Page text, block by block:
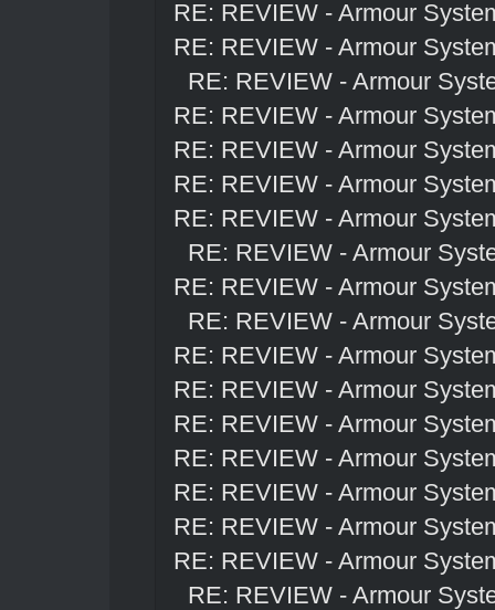
RE: REVIEW - Armour
RE: REVIEW - Armour
RE: REVIEW - Armour
RE: REVIEW - Armour
RE: REVIEW - Armour
RE: REVIEW - Armour
RE: REVIEW - Armour
RE: REVIEW - Armour
RE: REVIEW - Armour
RE: REVIEW - Armour
RE: REVIEW - Armour
RE: REVIEW - Armour
RE: REVIEW - Armour
RE: REVIEW - Armour
RE: REVIEW - Armour
RE: REVIEW - Armour
RE: REVIEW - Armour
RE: REVIEW - Armour